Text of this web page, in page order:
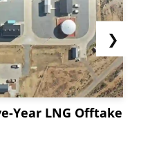
Year LNG Offtake
❯